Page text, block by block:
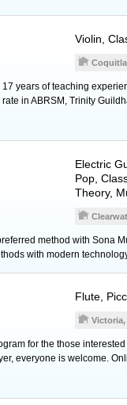
Violin ,
years of teaching
in ABRSM, Trinity
Electric
Pop,
Theory,
method with Sona
with modern
Flute
Victoria,
for the those
everyone is welcome.